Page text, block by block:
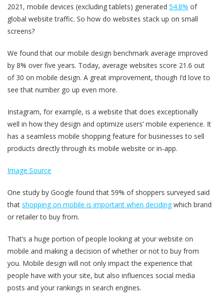
2021, mobile devices (excluding tablets) generated 54.8% of
global website traffic. So how do websites stack up on small
screens?
We found that our mobile design benchmark average improved
by 8% over five years. Today, average websites score 21.6 out
of 30 on mobile design. A great improvement, though I’d love to
see that number go up even more.
Instagram, for example, is a website that does exceptionally
well in how they design and optimize users’ mobile experience. It
has a seamless mobile shopping feature for businesses to sell
products directly through its mobile website or in-app.
Image Source
One study by Google found that 59% of shoppers surveyed said
that shopping on mobile is important when decidingwhich brand
or retailer to buy from.
That’s a huge portion of people looking at your website on
mobile and making a decision of whether or not to buy from
you. Mobile design will not only impact the experience that
people have with your site, but also influences social media
posts and your rankings in search engines.